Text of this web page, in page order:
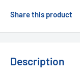
Share this product
Description